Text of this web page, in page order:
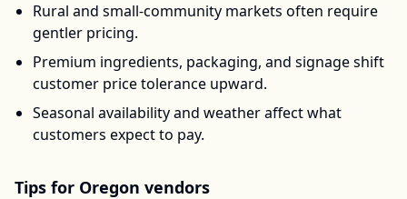
Rural and small-community markets often require
gentler pricing.
Premium ingredients, packaging, and signage shift
customer price tolerance upward.
Seasonal availability and weather affect what
customers expect to pay.
Tips for Oregon vendors